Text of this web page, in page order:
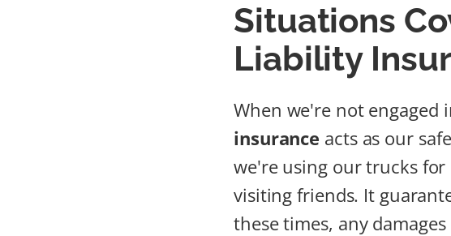
Situations
Liability
When we're not engaged
insurance acts as our
we're using our trucks for
visiting friends. It
these times, any